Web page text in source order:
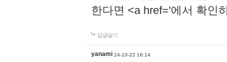
한다면 <a href='에서 확인
답글달기
yanami 24-10-22 16:14